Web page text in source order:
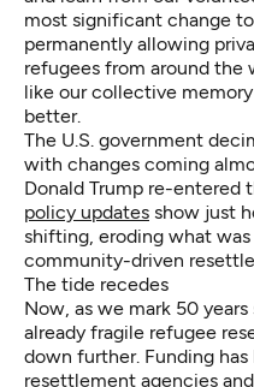
most significant change
permanently allowing
refugees from around
like our collective
better.
The U.S. government
with changes coming
Donald Trump re-entered
policy updates show just
shifting, eroding what
community-driven
The tide recedes
Now, as we mark 50
already fragile refugee
down further. Funding
resettlement agencies